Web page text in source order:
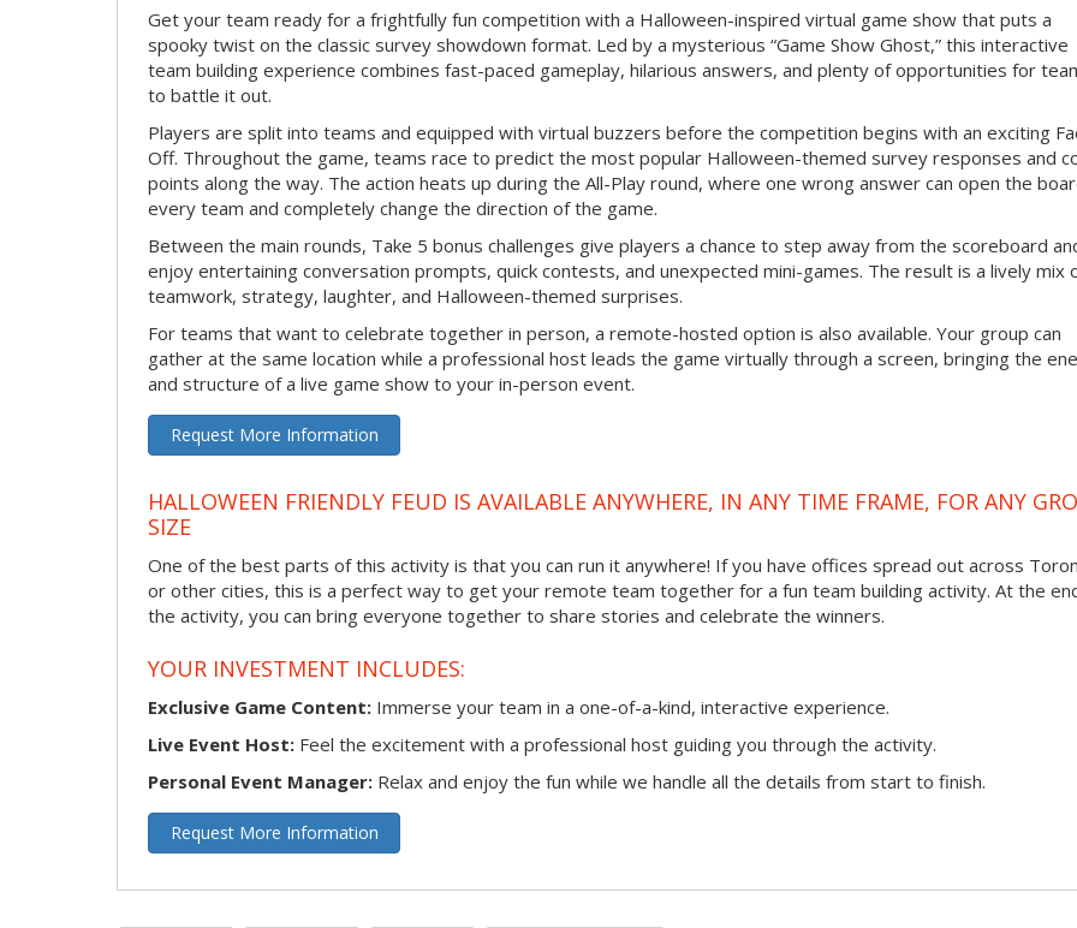
Get your team ready for a frightfully fun competition with a Halloween-inspired virtual game show that puts a
spooky twist on the classic survey showdown format. Led by a mysterious “Game Show Ghost,” this interactive
team building experience combines fast-paced gameplay, hilarious answers, and plenty of opportunities for
to battle it out.
Players are split into teams and equipped with virtual buzzers before the competition begins with an exciting
Off. Throughout the game, teams race to predict the most popular Halloween-themed survey responses and
points along the way. The action heats up during the All-Play round, where one wrong answer can open the
every team and completely change the direction of the game.
Between the main rounds, Take 5 bonus challenges give players a chance to step away from the scoreboard
enjoy entertaining conversation prompts, quick contests, and unexpected mini-games. The result is a lively mix
teamwork, strategy, laughter, and Halloween-themed surprises.
For teams that want to celebrate together in person, a remote-hosted option is also available. Your group can
gather at the same location while a professional host leads the game virtually through a screen, bringing the
and structure of a live game show to your in-person event.
Request More Information
HALLOWEEN FRIENDLY FEUD IS AVAILABLE ANYWHERE, IN ANY TIME FRAME, FOR ANY
SIZE
One of the best parts of this activity is that you can run it anywhere! If you have offices spread out across
or other cities, this is a perfect way to get your remote team together for a fun team building activity. At the
the activity, you can bring everyone together to share stories and celebrate the winners.
YOUR INVESTMENT INCLUDES:
Exclusive Game Content: Immerse your team in a one-of-a-kind, interactive experience.
Live Event Host: Feel the excitement with a professional host guiding you through the activity.
Personal Event Manager: Relax and enjoy the fun while we handle all the details from start to finish.
Request More Information